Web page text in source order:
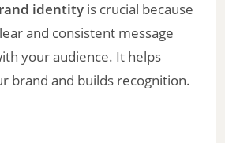
identity is crucial because
and consistent message
your audience. It helps
brand and builds recognition.